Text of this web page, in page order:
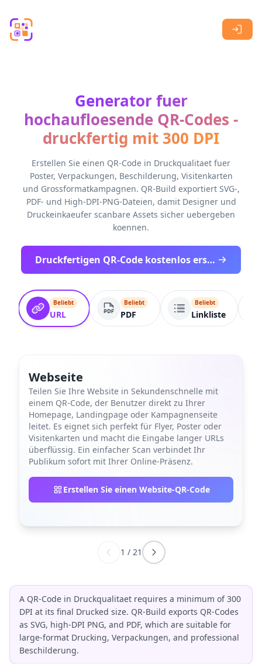
Generator fuer
hochaufloesende QR-Codes -
druckfertig mit 300 DPI
Erstellen Sie einen QR-Code in Druckqualitaet fuer
Poster, Verpackungen, Beschilderung, Visitenkarten
und Grossformatkampagnen. QR-Build exportiert SVG-,
PDF- und High-DPI-PNG-Dateien, damit Designer und
Druckeinkaeufer scanbare Assets sicher uebergeben
koennen.
Druckfertigen QR-Code kostenlos erstellen
Beliebt
URL
Beliebt
PDF
Beliebt
Linkliste
Webseite
Teilen Sie Ihre Website in Sekundenschnelle mit
einem QR-Code, der Benutzer direkt zu Ihrer
Homepage, Landingpage oder Kampagnenseite
leitet. Es eignet sich perfekt für Flyer, Poster oder
Visitenkarten und macht die Eingabe langer URLs
überflüssig. Ein einfacher Scan verbindet Ihr
Publikum sofort mit Ihrer Online-Präsenz.
Erstellen Sie einen Website-QR-Code
1 / 21
A QR-Code in Druckqualitaet requires a minimum of 300
DPI at its final Drucked size. QR-Build exports QR-Codes
as SVG, high-DPI PNG, and PDF, which are suitable for
large-format Drucking, Verpackungen, and professional
Beschilderung.